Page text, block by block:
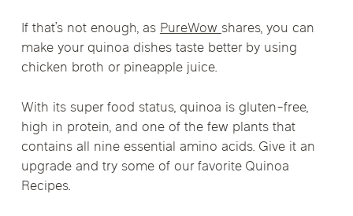
If that’s not enough, asPureWowshares, you can
make your quinoa dishes taste better by using
chicken broth or pineapple juice.
With its super food status, quinoa is gluten-free,
high in protein, and one of the few plants that
contains all nine essential amino acids. Give it an
upgrade and try some of our favorite Quinoa
Recipes.